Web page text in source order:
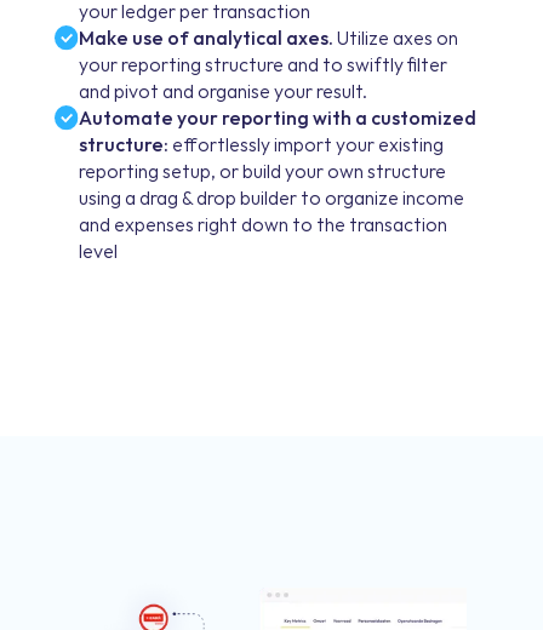
your ledger per transaction
Make use of analytical axes. Utilize axes on
your reporting structure and to swiftly filter
and pivot and organise your result.
Automate your reporting with a customized
structure: effortlessly import your existing
reporting setup, or build your own structure
using a drag & drop builder to organize income
and expenses right down to the transaction
level